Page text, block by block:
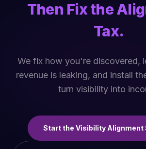
Then Fix the
Tax.
We fix how you're discovered,
revenue is leaking, and install
turn visibility into
Start the Visibility Alignment